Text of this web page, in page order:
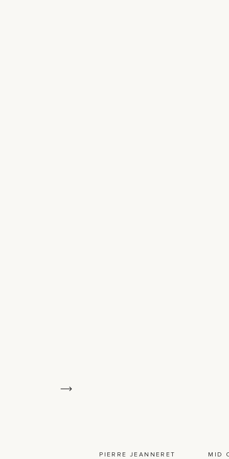
MID
PIERRE JEANNERET